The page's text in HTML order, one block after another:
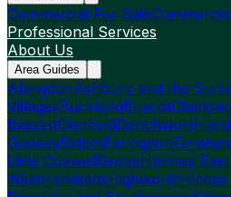
Commercial For Sale
Professional Services
About Us
Area Guides
AbingdonAshbury and the
VillagesBucklandBuscot
BassettClanfieldDenchworth and
GooseyDidcotFaringdon
Little CoxwellGroveHanney
WestHendredsHighworthHinton